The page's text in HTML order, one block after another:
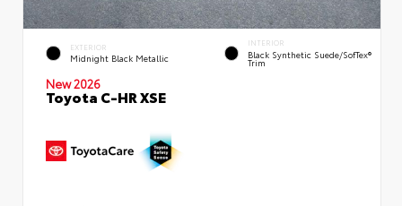
EXTERIOR
Midnight Black Metallic
INTERIOR
Black Synthetic Suede/SofTex®
Trim
New 2026
Toyota C-HR XSE